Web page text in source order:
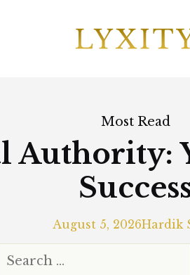
Most Read
Authority:
August 5, 2026Hardik